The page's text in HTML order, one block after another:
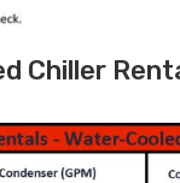
Chiller